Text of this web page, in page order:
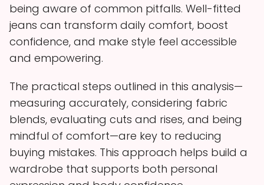
being aware of common pitfalls. Well-fitted
jeans can transform daily comfort, boost
confidence, and make style feel accessible
and empowering.
The practical steps outlined in this analysis—
measuring accurately, considering fabric
blends, evaluating cuts and rises, and being
mindful of comfort—are key to reducing
buying mistakes. This approach helps build a
wardrobe that supports both personal